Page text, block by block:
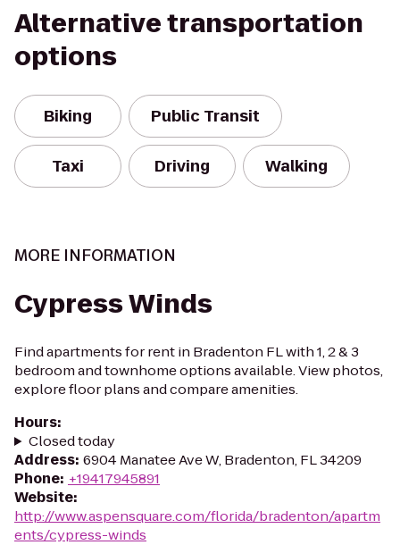
Alternative transportation
options
Biking Public Transit
Taxi Driving Walking
MORE INFORMATION
Cypress Winds
Find apartments for rent in Bradenton FL with 1, 2 & 3
bedroom and townhome options available. View photos,
explore floor plans and compare amenities.
Hours:
Closed today
Address: 6904 Manatee Ave W, Bradenton, FL 34209
Phone: +19417945891
Website:
http://www.aspensquare.com/florida/bradenton/apartm
ents/cypress-winds